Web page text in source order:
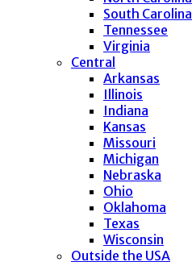
South Carolina
Tennessee
Virginia
Central
Arkansas
Illinois
Indiana
Kansas
Missouri
Michigan
Nebraska
Ohio
Oklahoma
Texas
Wisconsin
Outside the USA